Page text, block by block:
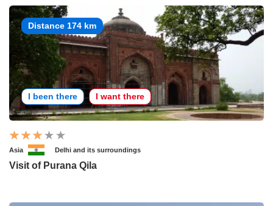
Distance 174 km
I been there I want there
Asia Delhi and its surroundings
Visit of Purana Qila